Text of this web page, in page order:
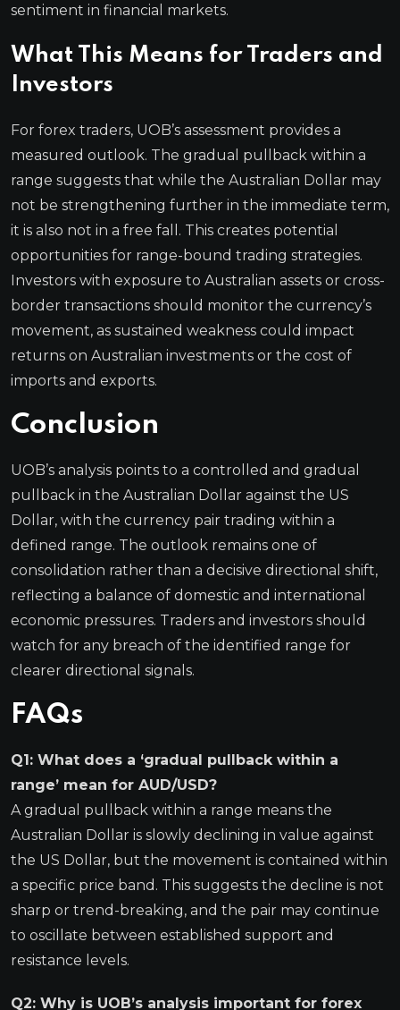
sentiment in financial markets.
What This Means for Traders and
Investors
For forex traders, UOB’s assessment provides a
measured outlook. The gradual pullback within a
range suggests that while the Australian Dollar may
not be strengthening further in the immediate term,
it is also not in a free fall. This creates potential
opportunities for range-bound trading strategies.
Investors with exposure to Australian assets or cross-
border transactions should monitor the currency’s
movement, as sustained weakness could impact
returns on Australian investments or the cost of
imports and exports.
Conclusion
UOB’s analysis points to a controlled and gradual
pullback in the Australian Dollar against the US
Dollar, with the currency pair trading within a
defined range. The outlook remains one of
consolidation rather than a decisive directional shift,
reflecting a balance of domestic and international
economic pressures. Traders and investors should
watch for any breach of the identified range for
clearer directional signals.
FAQs
Q1: What does a ‘gradual pullback within a
range’ mean for AUD/USD?
A gradual pullback within a range means the
Australian Dollar is slowly declining in value against
the US Dollar, but the movement is contained within
a specific price band. This suggests the decline is not
sharp or trend-breaking, and the pair may continue
to oscillate between established support and
resistance levels.
Q2: Why is UOB’s analysis important for forex